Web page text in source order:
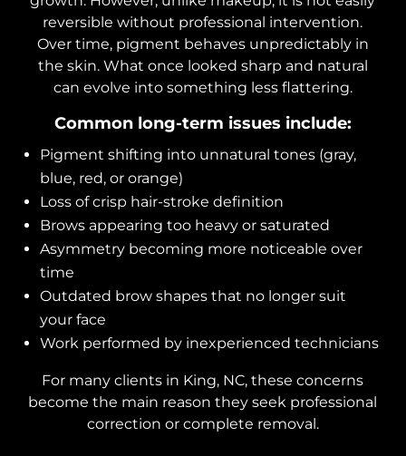
reversible without professional intervention.
Over time, pigment behaves unpredictably in
the skin. What once looked sharp and natural
can evolve into something less flattering.
Common long-term issues include:
Pigment shifting into unnatural tones (gray,
blue, red, or orange)
Loss of crisp hair-stroke definition
Brows appearing too heavy or saturated
Asymmetry becoming more noticeable over
time
Outdated brow shapes that no longer suit
your face
Work performed by inexperienced technicians
For many clients in King, NC, these concerns
become the main reason they seek professional
correction or complete removal.